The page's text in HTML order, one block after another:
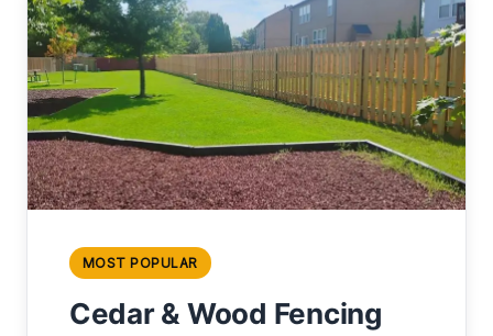
MOST POPULAR
Cedar & Wood Fencing